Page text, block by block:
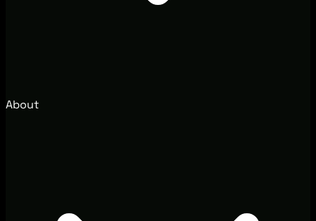
About